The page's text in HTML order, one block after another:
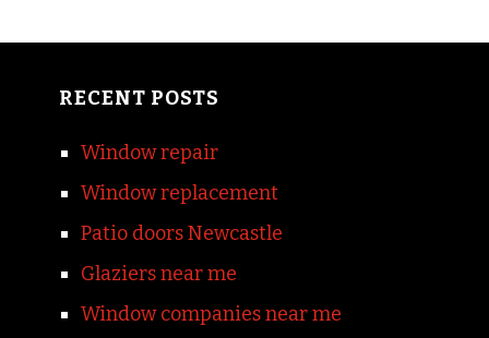
RECENT POSTS
Window repair
Window replacement
Patio doors Newcastle
Glaziers near me
Window companies near me